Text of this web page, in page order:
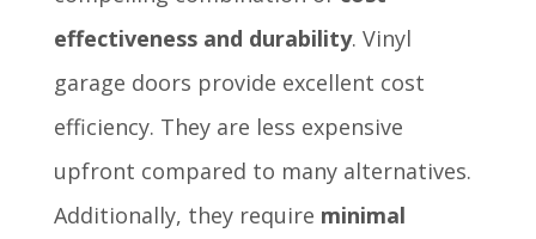
effectiveness and durability. Vinyl
garage doors provide excellent cost
efficiency. They are less expensive
upfront compared to many alternatives.
Additionally, they require minimal